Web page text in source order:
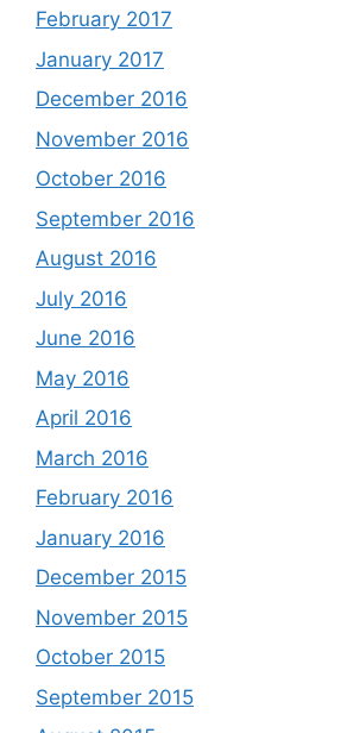
February 2017
January 2017
December 2016
November 2016
October 2016
September 2016
August 2016
July 2016
June 2016
May 2016
April 2016
March 2016
February 2016
January 2016
December 2015
November 2015
October 2015
September 2015